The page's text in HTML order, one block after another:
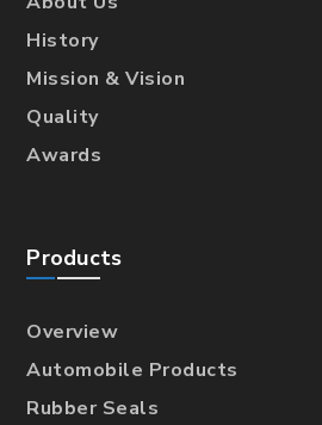
History
Mission & Vision
Quality
Awards
Products
Overview
Automobile Products
Rubber Seals